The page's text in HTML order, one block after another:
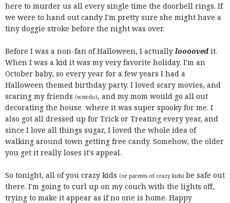
here to murder us all every single time the doorbell rings. If
we were to hand out candy I'm pretty sure she might have a
tiny doggie stroke before the night was over.
Before I was a non-fan of Halloween, I actually looooved it.
When I was a kid it was my very favorite holiday. I'm an
October baby, so every year for a few years I had a
Halloween themed birthday party. I loved scary movies, and
scaring my friends (weirdo), and my mom would go all out
decorating the house where it was super spooky for me. I
also got all dressed up for Trick or Treating every year, and
since I love all things sugar, I loved the whole idea of
walking around town getting free candy. Somehow, the older
you get it really loses it's appeal.
So tonight, all of you crazy kids (or parents of crazy kids) be safe out
there. I'm going to curl up on my couch with the lights off,
trying to make it appear as if no one is home. Happy